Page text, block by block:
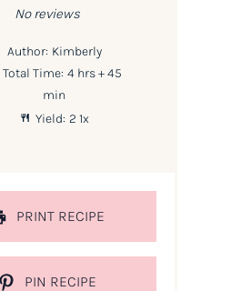
No reviews
Author: Kimberly
Total Time: 4 hrs + 45
min
Yield: 2 1x
PRINT RECIPE
PIN RECIPE